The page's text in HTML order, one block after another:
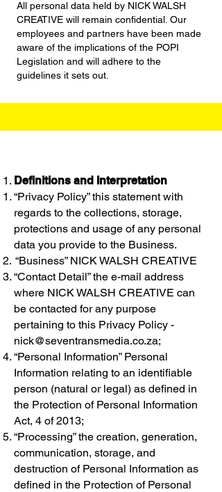
All personal data held by NICK WALSH
CREATIVE will remain confidential. Our
employees and partners have been made
aware of the implications of the POPI
Legislation and will adhere to the
guidelines it sets out.
Definitions and Interpretation
“Privacy Policy” this statement with
regards to the collections, storage,
protections and usage of any personal
data you provide to the Business.
“Business” NICK WALSH CREATIVE
“Contact Detail” the e-mail address
where NICK WALSH CREATIVE can
be contacted for any purpose
pertaining to this Privacy Policy -
nick@seventransmedia.co.za;
“Personal Information” Personal
Information relating to an identifiable
person (natural or legal) as defined in
the Protection of Personal Information
Act, 4 of 2013;
“Processing” the creation, generation,
communication, storage, and
destruction of Personal Information as
defined in the Protection of Personal